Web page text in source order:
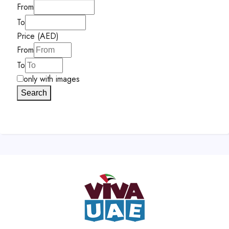
From
To
Price (AED)
From
To
only with images
Search